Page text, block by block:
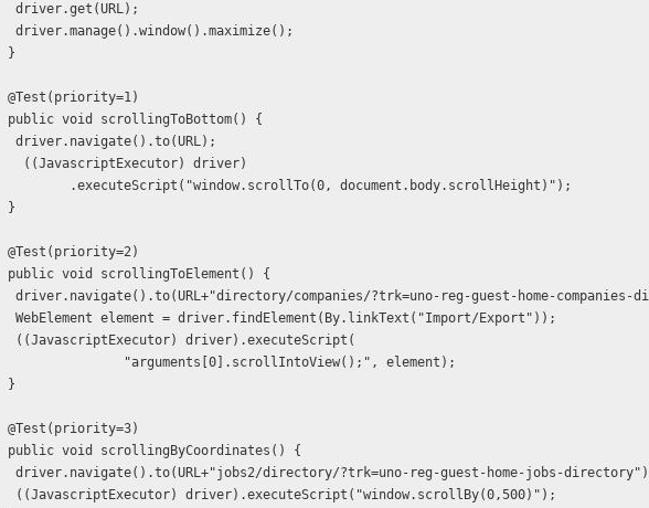
  driver.get(URL);
  driver.manage().window().maximize();
}
@Test(priority=1)
public void scrollingToBottom() {
  driver.navigate().to(URL);
   ((JavascriptExecutor) driver)
         .executeScript("window.scrollTo(0, document.body.scrollHeight)");
}
@Test(priority=2)
public void scrollingToElement() {
driver.navigate().to(URL+"directory/companies/?trk=uno-reg-guest-home-companies-
  WebElement element = driver.findElement(By.linkText("Import/Export"));
  ((JavascriptExecutor) driver).executeScript(
                "arguments[0].scrollIntoView();", element);
}
@Test(priority=3)
public void scrollingByCoordinates() {
driver.navigate().to(URL+"jobs2/directory/?trk=uno-reg-guest-home-jobs-
  ((JavascriptExecutor) driver).executeScript("window.scrollBy(0,500)");